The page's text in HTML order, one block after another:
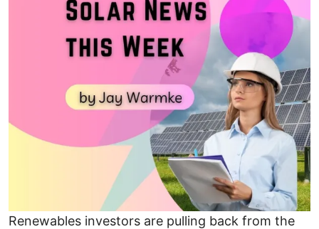
Renewables investors are pulling back from the